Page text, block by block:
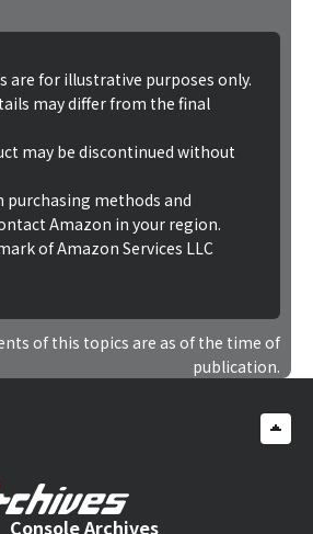
are for illustrative purposes only.
may differ from the final
may be discontinued without
methods and
Amazon in your region.
of Amazon Services LLC
of this topics are as of the time of
publication.
Console Archives